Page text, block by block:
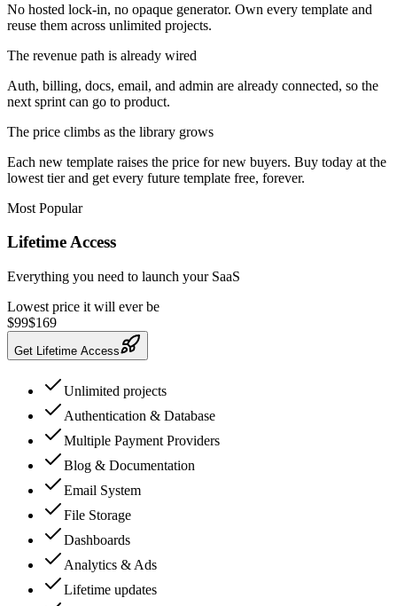
No hosted lock-in, no opaque generator. Own every template and
reuse them across unlimited projects.
The revenue path is already wired
Auth, billing, docs, email, and admin are already connected, so the
next sprint can go to product.
The price climbs as the library grows
Each new template raises the price for new buyers. Buy today at the
lowest tier and get every future template free, forever.
Most Popular
Lifetime Access
Everything you need to launch your SaaS
Lowest price it will ever be
$99$169
Get Lifetime Access
Unlimited projects
Authentication & Database
Multiple Payment Providers
Blog & Documentation
Email System
File Storage
Dashboards
Analytics & Ads
Lifetime updates